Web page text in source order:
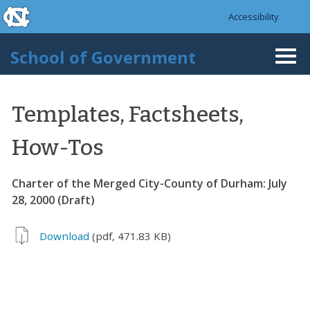
Skip to main content
skip to the end of the global utility bar
Accessibility
School of Government
Templates, Factsheets,
How-Tos
Charter of the Merged City-County of Durham: July
28, 2000 (Draft)
Download (pdf, 471.83 KB)